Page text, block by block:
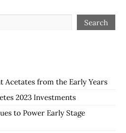
Search
Acetates from the Early Years
2023 Investments
to Power Early Stage